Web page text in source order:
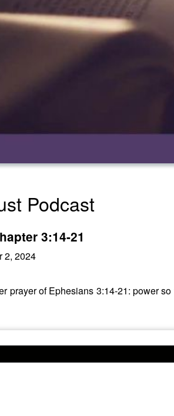
Podcast
3:14-21
2, 2024
prayer of Ephesians 3:14-21: power